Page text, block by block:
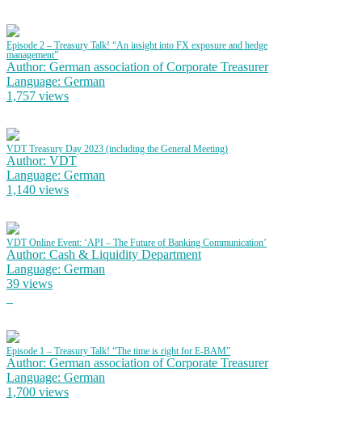
Episode 2 – Treasury Talk! “An insight into FX exposure and hedge
management”
Author: German association of Corporate Treasurer
Language: German
1,757 views
VDT Treasury Day 2023 (including the General Meeting)
Author: VDT
Language: German
1,140 views
VDT Online Event: ‘API – The Future of Banking Communication’
Author: Cash & Liquidity Department
Language: German
39 views
Episode 1 – Treasury Talk! “The time is right for E-BAM”
Author: German association of Corporate Treasurer
Language: German
1,700 views